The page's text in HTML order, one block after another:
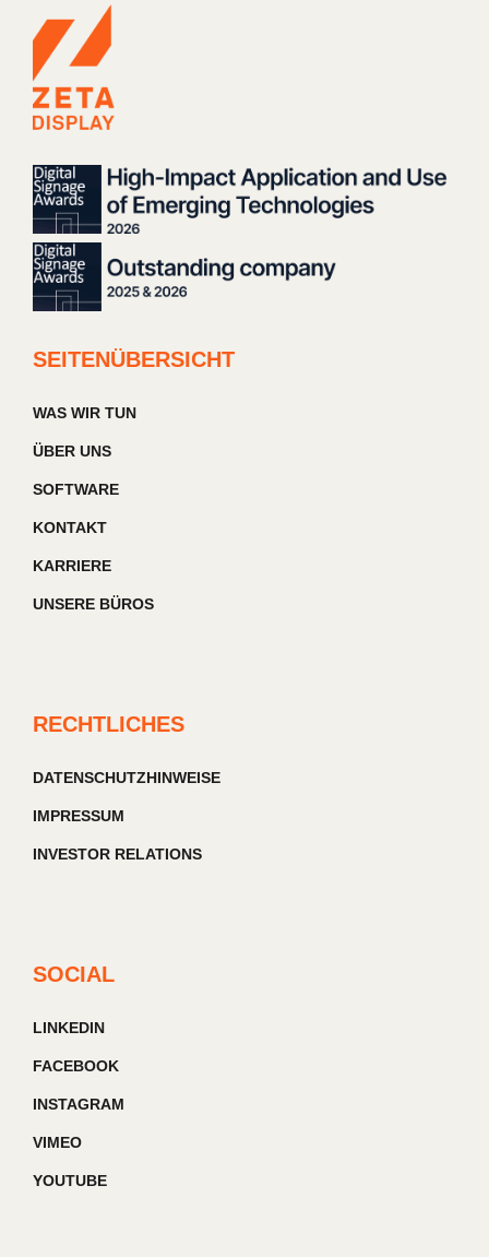
SEITENÜBERSICHT
WAS WIR TUN
ÜBER UNS
SOFTWARE
KONTAKT
KARRIERE
UNSERE BÜROS
RECHTLICHES
DATENSCHUTZHINWEISE
IMPRESSUM
INVESTOR RELATIONS
SOCIAL
LINKEDIN
FACEBOOK
INSTAGRAM
VIMEO
YOUTUBE